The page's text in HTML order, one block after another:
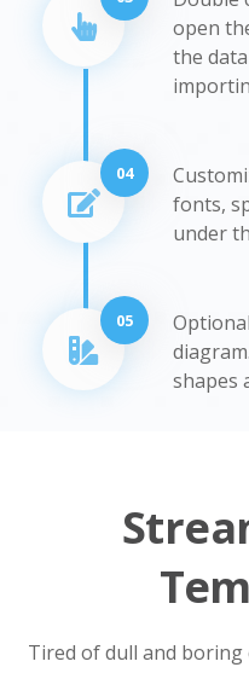
open
the
04
fonts,
under
05
shapes
Tired of dull and boring